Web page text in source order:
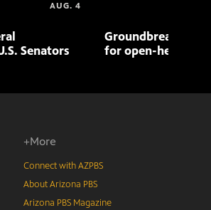
AUG. 4
Senators
Groundbreaking
for open-heart
+More
Connect with AZPBS
About Arizona PBS
Arizona PBS Magazine